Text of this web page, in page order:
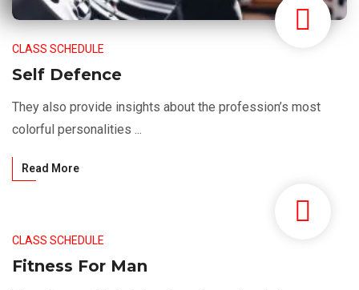
CLASS SCHEDULE
Self Defence
They also provide insights about the profession’s most
colorful personalities ...
Read More
CLASS SCHEDULE
Fitness For Man